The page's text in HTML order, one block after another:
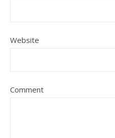
Website
Comment